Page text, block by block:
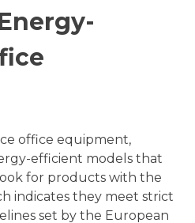
office equipment,
efficient models that
for products with the
indicates they meet strict
set by the European